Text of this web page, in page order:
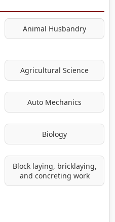
Animal Husbandry
Agricultural Science
Auto Mechanics
Biology
Block laying, bricklaying,
and concreting work